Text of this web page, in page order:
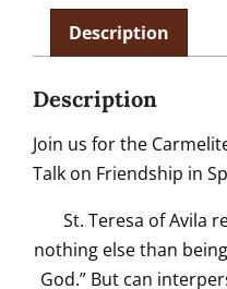
quantity
Description
Description
Join us for the
Talk on Friendship in
St. Teresa of Avila
nothing else than
God.” But can